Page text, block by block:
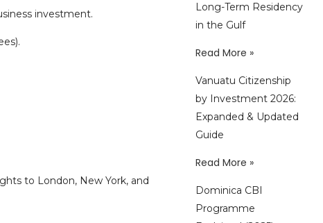
investment.
to London, New York, and
Long-Term Residency
in the Gulf
Read More »
Vanuatu Citizenship
by Investment 2026:
Expanded & Updated
Guide
Read More »
Dominica CBI
Programme